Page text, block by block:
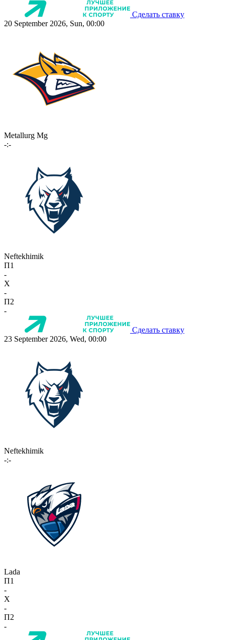
Сделать ставку
20 September 2026, Sun, 00:00
Metallurg Mg
-:-
Neftekhimik
П1
-
X
-
П2
-
Сделать ставку
23 September 2026, Wed, 00:00
Neftekhimik
-:-
Lada
П1
-
X
-
П2
-